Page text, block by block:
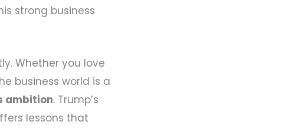
strong business
Whether you love
business world is a
ambition. Trump’s
lessons that